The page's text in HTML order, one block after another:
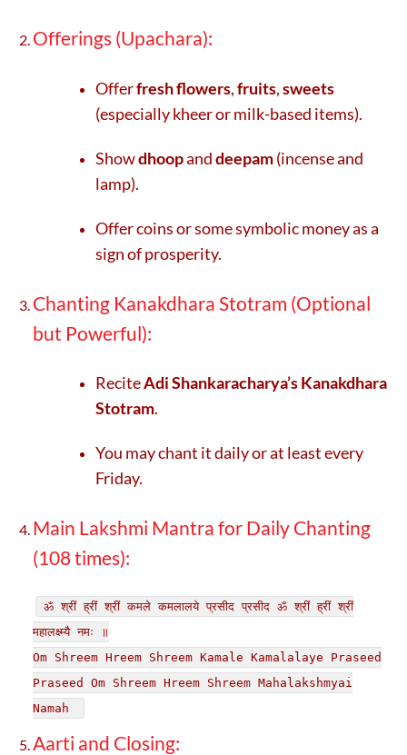
Offerings (Upachara):
Offerfresh flowers,fruits,sweets
(especially kheer or milk-based items).
Showdhoopanddeepam(incense and
lamp).
Offer coins or some symbolic money as a
sign of prosperity.
Chanting Kanakdhara Stotram (Optional
but Powerful):
ReciteAdi Shankaracharya’s Kanakdhara
Stotram.
You may chant it daily or at least every
Friday.
Main Lakshmi Mantra for Daily Chanting
(108 times):
ॐ श्रीं ह्रीं श्रीं कमले कमलालये प्रसीद प्रसीद ॐ श्रीं ह्रीं श्रीं
महालक्ष्म्यै नमः ॥
Om Shreem Hreem Shreem Kamale Kamalalaye Praseed
Praseed Om Shreem Hreem Shreem Mahalakshmyai
Namah
Aarti and Closing: